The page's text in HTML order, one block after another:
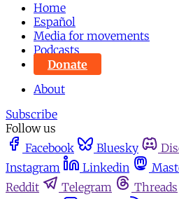
Home
Español
Media for movements
Podcasts
Donate
About
Subscribe
Follow us
Facebook
Bluesky
Instagram
Linkedin
Reddit
Telegram Threads